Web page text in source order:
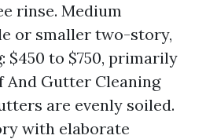
rinse. Medium
or smaller two-story,
$450 to $750, primarily
And Gutter Cleaning
are evenly soiled.
with elaborate